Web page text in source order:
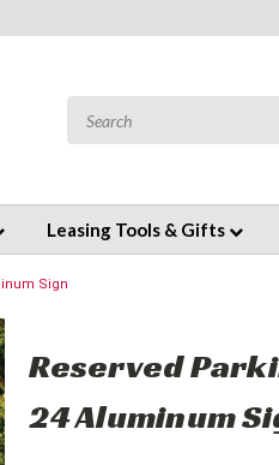
Leasing Tools & Gifts
Sign
Reserved
24 Aluminum